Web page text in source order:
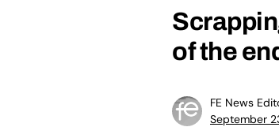
of the
FE News
September